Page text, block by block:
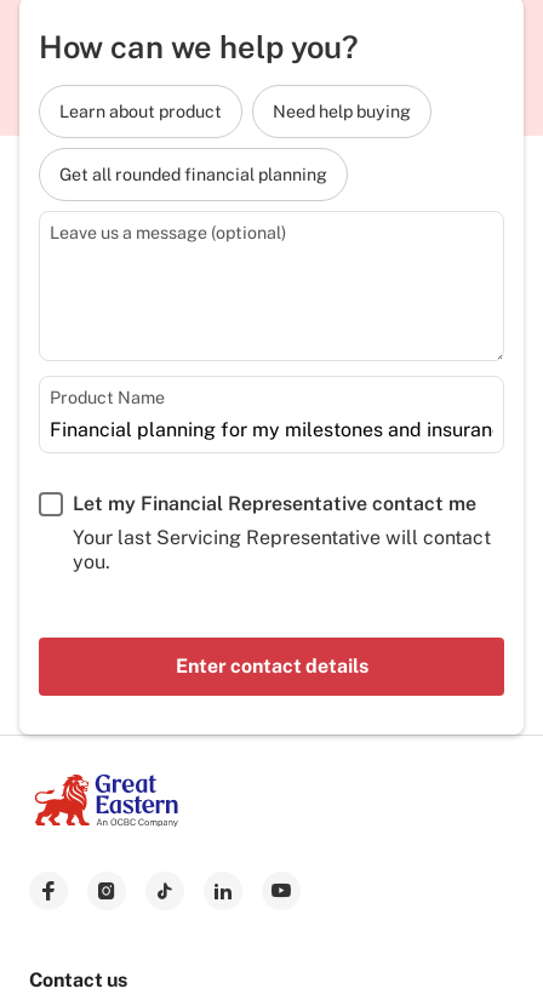
How can we help you?
Learn about product Need help buying
Get all rounded financial planning
Leave us a message (optional)
Product Name
Let my Financial Representative contact me
Your last Servicing Representative will contact
you.
Enter contact details
Contact us